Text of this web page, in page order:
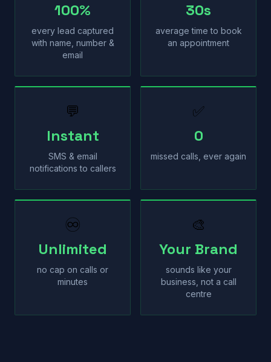
100%
every lead captured
with name, number &
email
30s
average time to book
an appointment
💬
Instant
SMS & email
notifications to callers
✅
0
missed calls, ever again
♾
Unlimited
no cap on calls or
minutes
🎨
Your Brand
sounds like your
business, not a call
centre